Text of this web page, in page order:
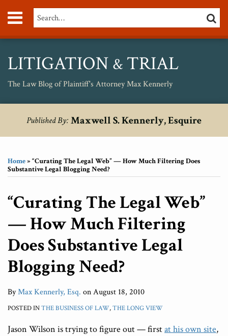
Menu
Personal
Injury
Medical
Birth
Injury
Search…
LITIGATION & TRIAL
The Law Blog of Plaintiff's Attorney Max Kennerly
Published By: Maxwell S. Kennerly, Esquire
Home» “Curating The Legal Web” — How Much Filtering Does
Substantive Legal Blogging Need?
“Curating The Legal Web”
— How Much Filtering
Does Substantive Legal
Blogging Need?
ByMax Kennerly, Esq. onAugust 18, 2010
POSTED INTHE BUSINESS OF LAW,THE LONG VIEW
Jason Wilson is trying to figure out — firstat his own site,
post
post
post
post
LinkedIn